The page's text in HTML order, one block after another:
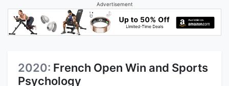
Advertisement
2020: French Open Win and Sports
Psychology